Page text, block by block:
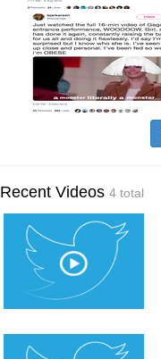
Recent Videos 4 total